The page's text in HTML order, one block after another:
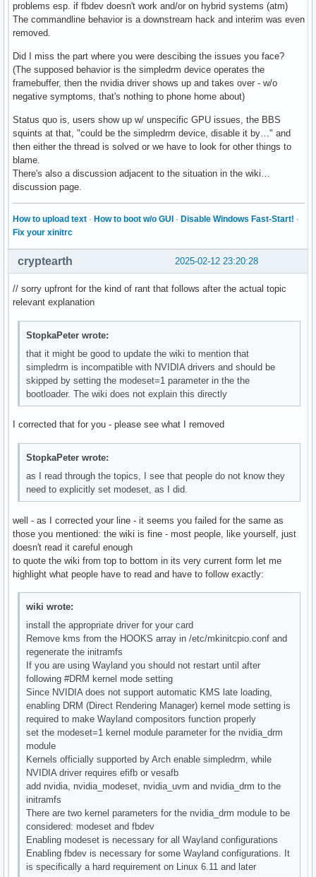
problems esp. if fbdev doesn't work and/or on hybrid systems (atm)
The commandline behavior is a downstream hack and interim was even
removed.
Did I miss the part where you were descibing the issues you face?
(The supposed behavior is the simpledrm device operates the
framebuffer, then the nvidia driver shows up and takes over - w/o
negative symptoms, that's nothing to phone home about)
Status quo is, users show up w/ unspecific GPU issues, the BBS
squints at that, "could be the simpledrm device, disable it by…" and
then either the thread is solved or we have to look for other things to
blame.
There's also a discussion adjacent to the situation in the wiki…
discussion page.
How to upload text · How to boot w/o GUI · Disable Windows Fast-Start! ·
Fix your xinitrc
2025-02-12 23:20:28
cryptearth
// sorry upfront for the kind of rant that follows after the actual topic
relevant explanation
StopkaPeter wrote:
that it might be good to update the wiki to mention that
simpledrm is incompatible with NVIDIA drivers and should be
skipped by setting the modeset=1 parameter in the the
bootloader. The wiki does not explain this directly
I corrected that for you - please see what I removed
StopkaPeter wrote:
as I read through the topics, I see that people do not know they
need to explicitly set modeset, as I did.
well - as I corrected your line - it seems you failed for the same as
those you mentioned: the wiki is fine - most people, like yourself, just
doesn't read it careful enough
to quote the wiki from top to bottom in its very current form let me
highlight what people have to read and have to follow exactly:
wiki wrote:
install the appropriate driver for your card
Remove kms from the HOOKS array in /etc/mkinitcpio.conf and
regenerate the initramfs
If you are using Wayland you should not restart until after
following #DRM kernel mode setting
Since NVIDIA does not support automatic KMS late loading,
enabling DRM (Direct Rendering Manager) kernel mode setting is
required to make Wayland compositors function properly
set the modeset=1 kernel module parameter for the nvidia_drm
module
Kernels officially supported by Arch enable simpledrm, while
NVIDIA driver requires efifb or vesafb
add nvidia, nvidia_modeset, nvidia_uvm and nvidia_drm to the
initramfs
There are two kernel parameters for the nvidia_drm module to be
considered: modeset and fbdev
Enabling modeset is necessary for all Wayland configurations
Enabling fbdev is necessary for some Wayland configurations. It
is specifically a hard requirement on Linux 6.11 and later